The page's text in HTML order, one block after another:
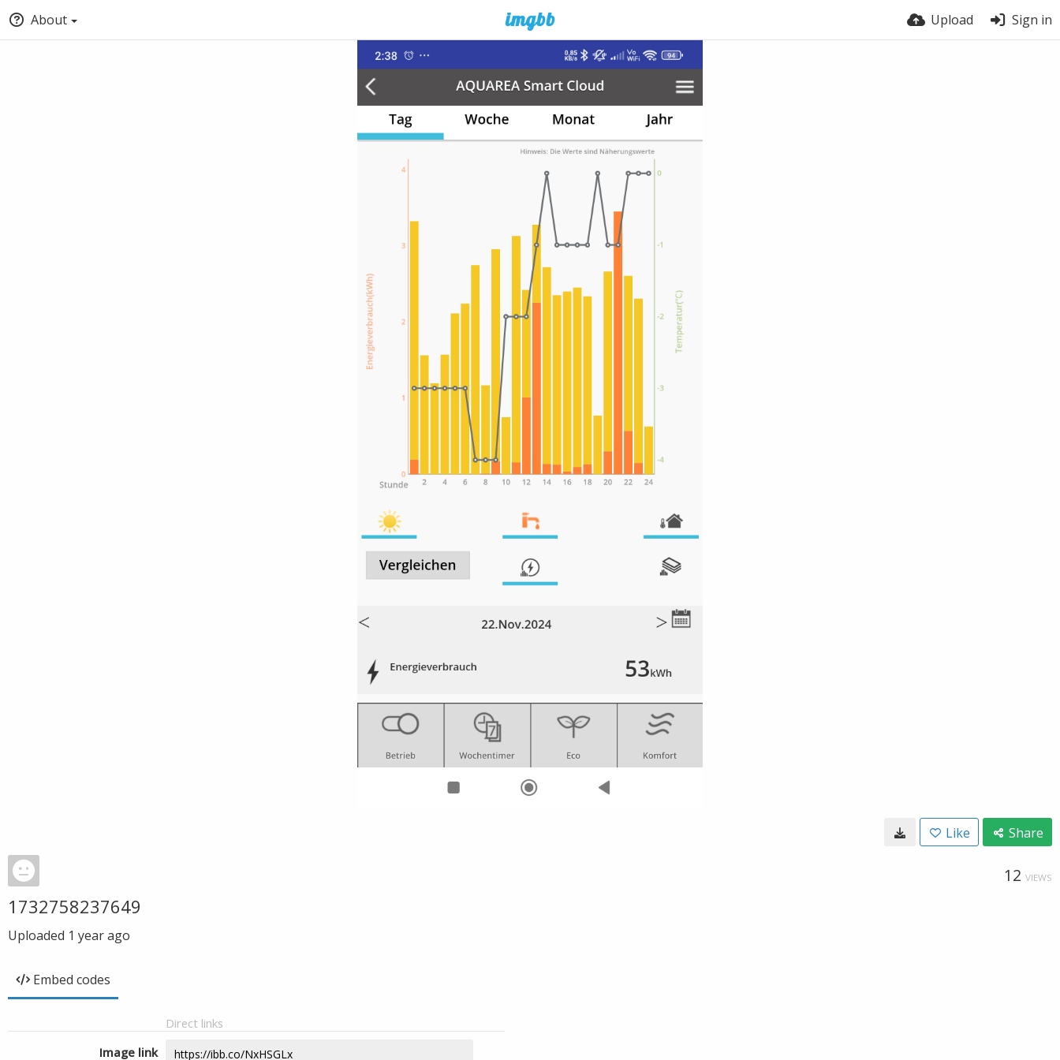
About Upload Sign in
Like Share
12 VIEWS
1732758237649
Uploaded 1 year ago
Embed codes
Direct links
Image link